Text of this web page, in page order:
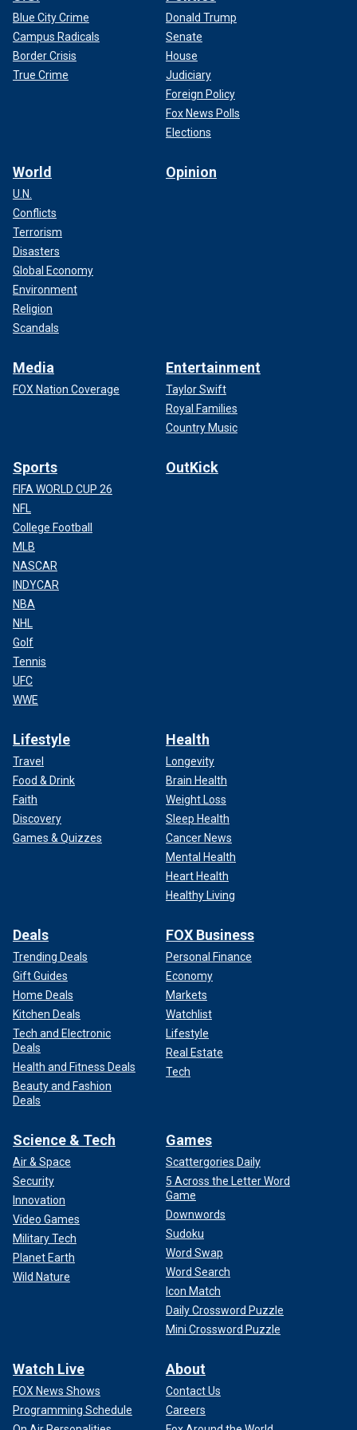
Blue City Crime
Campus Radicals
Border Crisis
True Crime
Donald Trump
Senate
House
Judiciary
Foreign Policy
Fox News Polls
Elections
World
U.N.
Conflicts
Terrorism
Disasters
Global Economy
Environment
Religion
Scandals
Opinion
Media
FOX Nation Coverage
Entertainment
Taylor Swift
Royal Families
Country Music
Sports
FIFA WORLD CUP 26
NFL
College Football
MLB
NASCAR
INDYCAR
NBA
NHL
Golf
Tennis
UFC
WWE
OutKick
Lifestyle
Travel
Food & Drink
Faith
Discovery
Games & Quizzes
Health
Longevity
Brain Health
Weight Loss
Sleep Health
Cancer News
Mental Health
Heart Health
Healthy Living
Deals
Trending Deals
Gift Guides
Home Deals
Kitchen Deals
Tech and Electronic
Deals
Health and Fitness Deals
Beauty and Fashion
Deals
FOX Business
Personal Finance
Economy
Markets
Watchlist
Lifestyle
Real Estate
Tech
Science & Tech
Air & Space
Security
Innovation
Video Games
Military Tech
Planet Earth
Wild Nature
Games
Scattergories Daily
5 Across the Letter Word
Game
Downwords
Sudoku
Word Swap
Word Search
Icon Match
Daily Crossword Puzzle
Mini Crossword Puzzle
Watch Live
FOX News Shows
Programming Schedule
About
Contact Us
Careers